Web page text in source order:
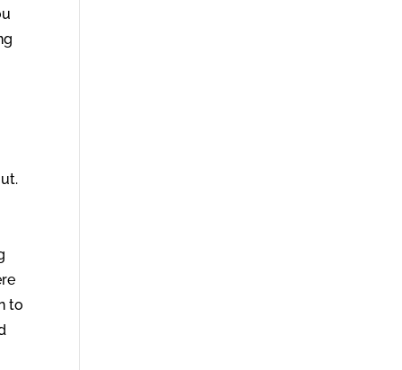
to